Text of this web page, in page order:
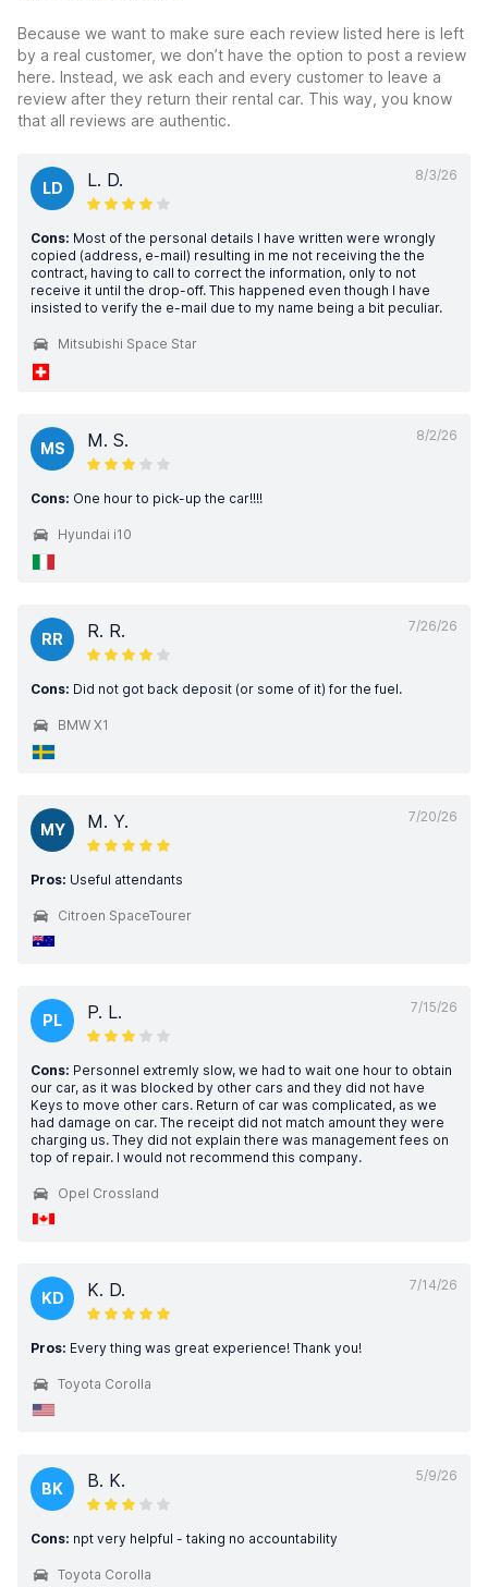
Because we want to make sure each review listed here is left
by a real customer, we don’t have the option to post a review
here. Instead, we ask each and every customer to leave a
review after they return their rental car. This way, you know
that all reviews are authentic.
8/3/26
LD L. D.
Cons: Most of the personal details I have written were wrongly
copied (address, e-mail) resulting in me not receiving the the
contract, having to call to correct the information, only to not
receive it until the drop-off. This happened even though I have
insisted to verify the e-mail due to my name being a bit peculiar.
Mitsubishi Space Star
8/2/26
MS M. S.
Cons: One hour to pick-up the car!!!!
Hyundai i10
7/26/26
RR R. R.
Cons: Did not got back deposit (or some of it) for the fuel.
BMW X1
7/20/26
MY M. Y.
Pros: Useful attendants
Citroen SpaceTourer
7/15/26
PL P. L.
Cons: Personnel extremly slow, we had to wait one hour to obtain
our car, as it was blocked by other cars and they did not have
Keys to move other cars. Return of car was complicated, as we
had damage on car. The receipt did not match amount they were
charging us. They did not explain there was management fees on
top of repair. I would not recommend this company.
Opel Crossland
7/14/26
KD K. D.
Pros: Every thing was great experience! Thank you!
Toyota Corolla
5/9/26
BK B. K.
Cons: npt very helpful - taking no accountability
Toyota Corolla